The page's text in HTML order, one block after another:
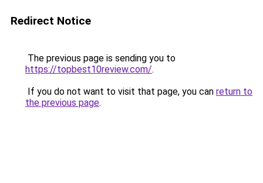
Redirect Notice
The previous page is sending you to
https://topbest10review.com/.
If you do not want to visit that page, you can return to
the previous page.